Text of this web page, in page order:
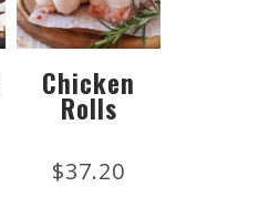
Chicken
Rolls
$37.20